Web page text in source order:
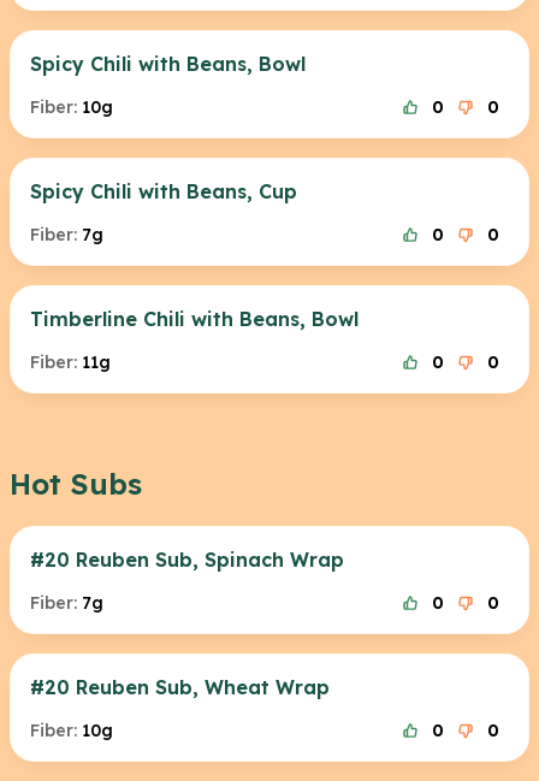
Spicy Chili with Beans, Bowl
Fiber: 10g 0 0
Spicy Chili with Beans, Cup
Fiber: 7g 0 0
Timberline Chili with Beans, Bowl
Fiber: 11g 0 0
Hot Subs
#20 Reuben Sub, Spinach Wrap
Fiber: 7g 0 0
#20 Reuben Sub, Wheat Wrap
Fiber: 10g 0 0